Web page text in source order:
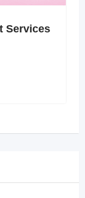
Services